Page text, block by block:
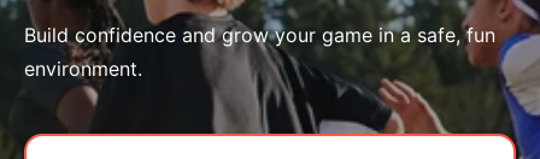
Build confidence and grow your game in a safe, fun
environment.